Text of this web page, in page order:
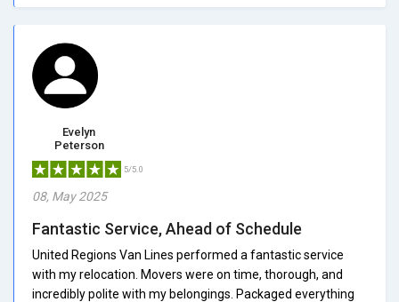
Evelyn
Peterson
5/5.0
08, May 2025
Fantastic Service, Ahead of Schedule
United Regions Van Lines performed a fantastic service
with my relocation. Movers were on time, thorough, and
incredibly polite with my belongings. Packaged everything